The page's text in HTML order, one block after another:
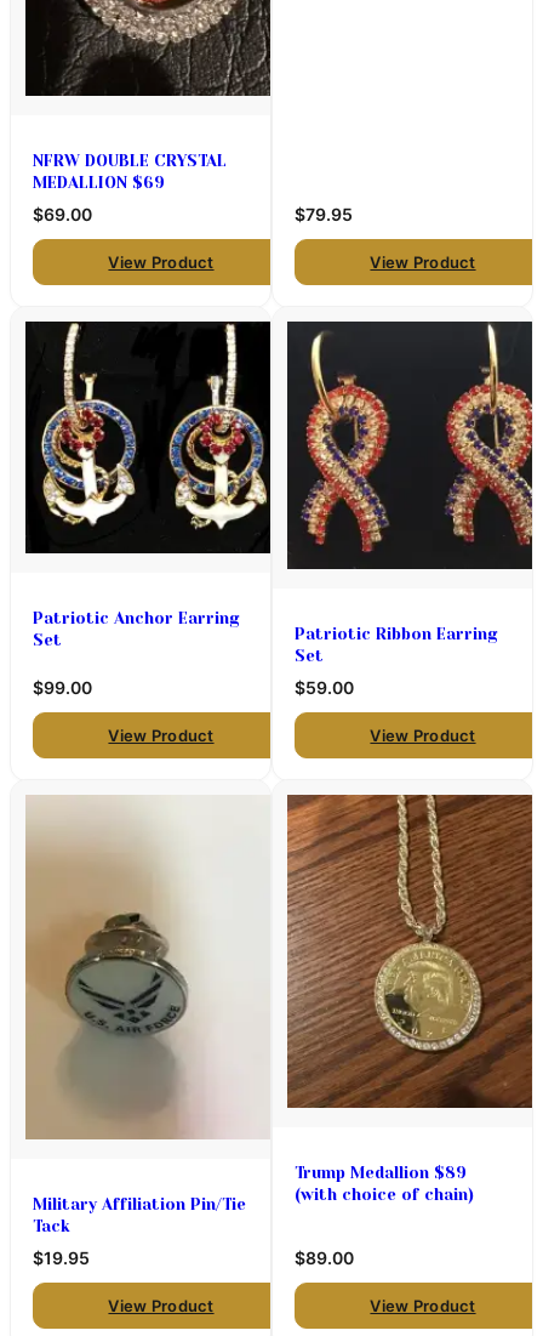
NFRW DOUBLE CRYSTAL
MEDALLION $69
$69.00
View Product
$79.95
View Product
Patriotic Anchor Earring
Set
$99.00
View Product
Patriotic Ribbon Earring
Set
$59.00
View Product
Military Affiliation Pin/Tie
Tack
$19.95
View Product
Trump Medallion $89
(with choice of chain)
$89.00
View Product